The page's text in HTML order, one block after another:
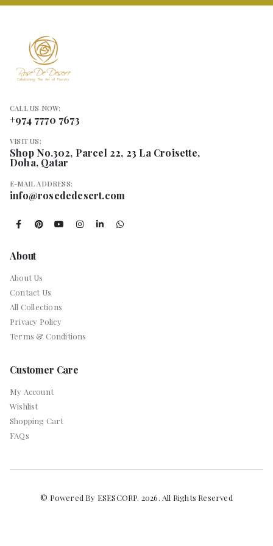
CALL US NOW:
+974 7770 7673
VISIT US:
Shop No.302, Parcel 22, 23 La Croisette,
Doha, Qatar
E-MAIL ADDRESS:
info@rosededesert.com
About
About Us
Contact Us
All Collections
Privacy Policy
Terms & Conditions
Customer Care
My Account
Wishlist
Shopping Cart
FAQs
© Powered By ESESCORP. 2026. All Rights Reserved